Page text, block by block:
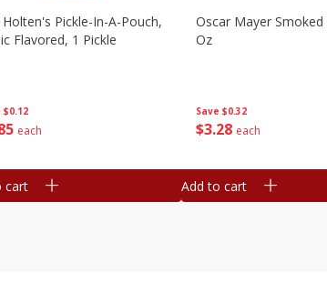
$0.12
each
Holten's Pickle-In-A-Pouch,
Flavored, 1 Pickle
cart
Save $0.32
$3 28 each
Oscar Mayer Smoked
Oz
Add to cart